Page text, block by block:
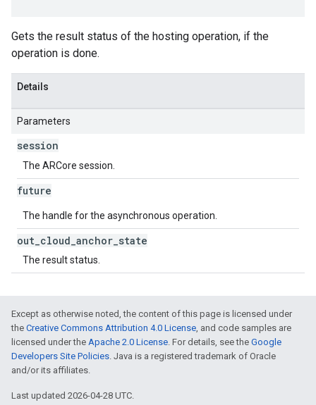
Gets the result status of the hosting operation, if the
operation is done.
Details
Parameters
session
The ARCore session.
future
The handle for the asynchronous operation.
out cloud anchor state
The result status.
Except as otherwise noted, the content of this page is licensed under
the Creative Commons Attribution 4.0 License, and code samples are
licensed under the Apache 2.0 License. For details, see the Google
Developers Site Policies. Java is a registered trademark of Oracle
and/or its affiliates.
Last updated 2026-04-28 UTC.